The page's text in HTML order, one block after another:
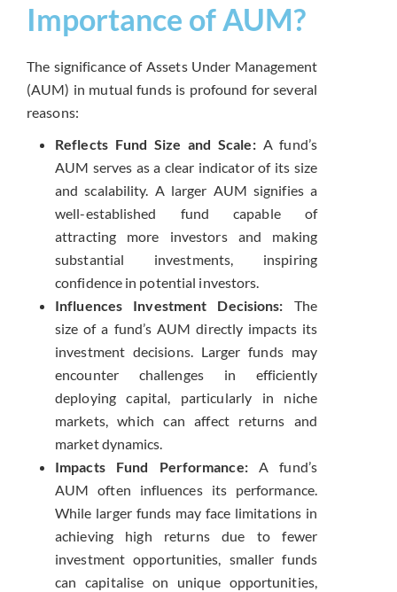
Importance of AUM?
The significance of Assets Under Management
(AUM) in mutual funds is profound for several
reasons:
Reflects Fund Size and Scale:A fund’s
AUM serves as a clear indicator of its size
and scalability. A larger AUM signifies a
well-established fund capable of
attracting more investors and making
substantial investments, inspiring
confidence in potential investors.
Influences Investment Decisions: The
size of a fund’s AUM directly impacts its
investment decisions. Larger funds may
encounter challenges in efficiently
deploying capital, particularly in niche
markets, which can affect returns and
market dynamics.
Impacts Fund Performance:A fund’s
AUM often influences its performance.
While larger funds may face limitations in
achieving high returns due to fewer
investment opportunities, smaller funds
can capitalise on unique opportunities,